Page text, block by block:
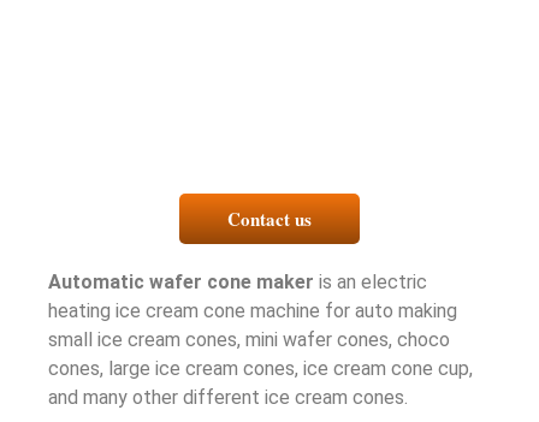
Contact us
Automatic wafer cone maker is an electric
heating ice cream cone machine for auto making
small ice cream cones, mini wafer cones, choco
cones, large ice cream cones, ice cream cone cup,
and many other different ice cream cones.